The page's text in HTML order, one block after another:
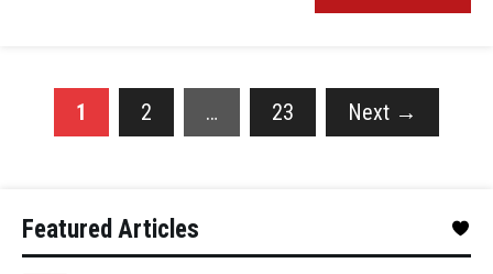
1 2 … 23 Next →
Featured Articles